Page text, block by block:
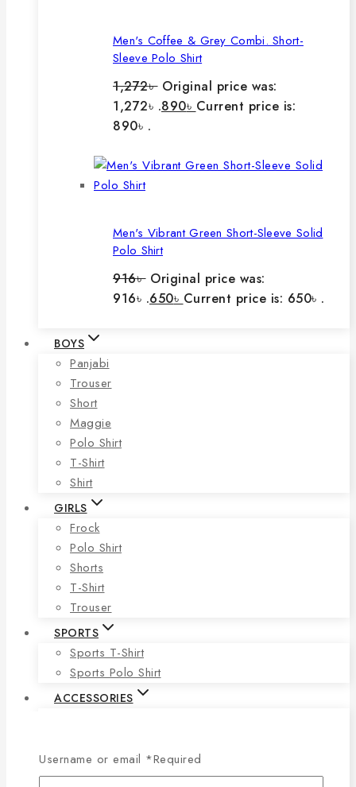
Men's Coffee & Grey Combi. Short-
Sleeve Polo Shirt
1,272৳ Original price was:
1,272৳ .890৳ Current price is:
890৳ .
Men's Vibrant Green Short-Sleeve Solid
Polo Shirt
916৳ Original price was:
916৳ .650৳ Current price is: 650৳ .
BOYS
Panjabi
Trouser
Short
Maggie
Polo Shirt
T-Shirt
Shirt
GIRLS
Frock
Polo Shirt
Shorts
T-Shirt
Trouser
SPORTS
Sports T-Shirt
Sports Polo Shirt
ACCESSORIES
Socks
Cap
Username or email *Required